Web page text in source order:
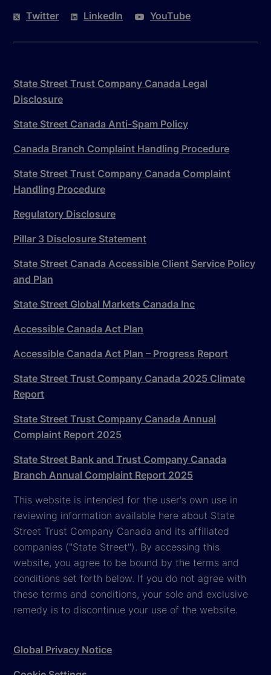
Twitter LinkedIn YouTube
State Street Trust Company Canada Legal
Disclosure
State Street Canada Anti-Spam Policy
Canada Branch Complaint Handling Procedure
State Street Trust Company Canada Complaint
Handling Procedure
Regulatory Disclosure
Pillar 3 Disclosure Statement
State Street Canada Accessible Client Service Policy
and Plan
State Street Global Markets Canada Inc
Accessible Canada Act Plan
Accessible Canada Act Plan – Progress Report
State Street Trust Company Canada 2025 Climate
Report
State Street Trust Company Canada Annual
Complaint Report 2025
State Street Bank and Trust Company Canada
Branch Annual Complaint Report 2025
This website is intended for the user's own use in
reviewing information available here about State
Street Trust Company Canada and its affiliated
companies ("State Street"). By accessing this
website, you agree to be bound by the terms and
conditions set forth below. If you do not agree with
these terms and conditions, your sole and exclusive
remedy is to discontinue your use of the website.
Global Privacy Notice